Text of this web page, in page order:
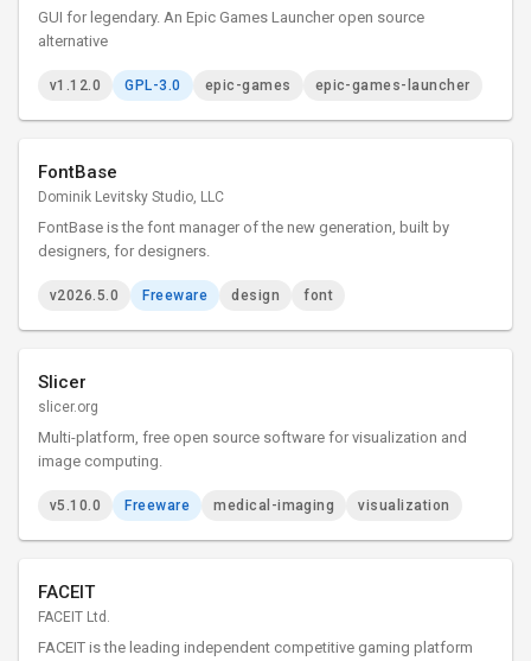
GUI for legendary. An Epic Games Launcher open source
alternative
v1.12.0 GPL-3.0 epic-games epic-games-launcher
FontBase
Dominik Levitsky Studio, LLC
FontBase is the font manager of the new generation, built by
designers, for designers.
v2026.5.0 Freeware design font
Slicer
slicer.org
Multi-platform, free open source software for visualization and
image computing.
v5.10.0 Freeware medical-imaging visualization
FACEIT
FACEIT Ltd.
FACEIT is the leading independent competitive gaming platform